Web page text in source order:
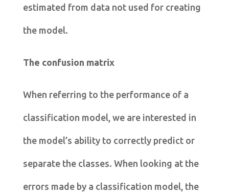
estimated from data not used for creating
the model.
The confusion matrix
When referring to the performance of a
classification model, we are interested in
the model’s ability to correctly predict or
separate the classes. When looking at the
errors made by a classification model, the